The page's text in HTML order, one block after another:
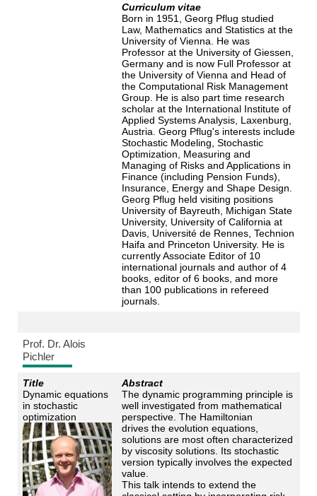
Curriculum vitae
Born in 1951, Georg Pflug studied
Law, Mathematics and Statistics at the
University of Vienna. He was
Professor at the University of Giessen,
Germany and is now Full Professor at
the University of Vienna and Head of
the Computational Risk Management
Group. He is also part time research
scholar at the International Institute of
Applied Systems Analysis, Laxenburg,
Austria. Georg Pflug's interests include
Stochastic Modeling, Stochastic
Optimization, Measuring and
Managing of Risks and Applications in
Finance (including Pension Funds),
Insurance, Energy and Shape Design.
Georg Pflug held visiting positions
University of Bayreuth, Michigan State
University, University of California at
Davis, Université de Rennes, Technion
Haifa and Princeton University. He is
currently Associate Editor of 10
international journals and author of 4
books, editor of 6 books, and more
than 100 publications in refereed
journals.
Prof. Dr. Alois
Pichler
Title
Dynamic equations
in stochastic
optimization
Abstract
The dynamic programming principle is
well investigated from mathematical
perspective. The Hamiltonian
drives the evolution equations,
solutions are most often characterized
by viscosity solutions. Its stochastic
version typically involves the expected
value.
This talk intends to extend the